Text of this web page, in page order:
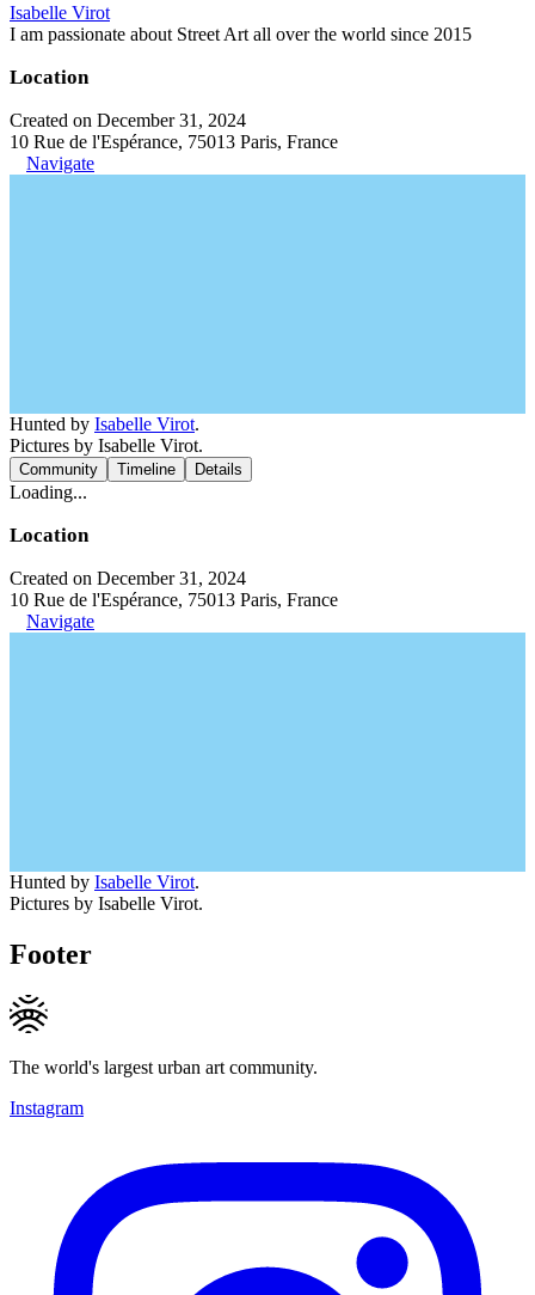
Isabelle Virot
I am passionate about Street Art all over the world since 2015
Location
Created on December 31, 2024
10 Rue de l'Espérance, 75013 Paris, France
Navigate
Hunted by Isabelle Virot.
Pictures by Isabelle Virot.
Community Timeline Details
Loading...
Location
Created on December 31, 2024
10 Rue de l'Espérance, 75013 Paris, France
Navigate
Hunted by Isabelle Virot.
Pictures by Isabelle Virot.
Footer
The world's largest urban art community.
Instagram